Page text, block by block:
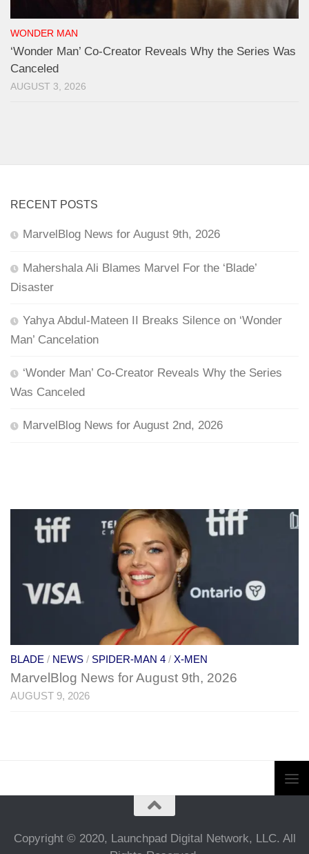
WONDER MAN
‘Wonder Man’ Co-Creator Reveals Why the Series Was
Canceled
AUGUST 3, 2026
RECENT POSTS
MarvelBlog News for August 9th, 2026
Mahershala Ali Blames Marvel For the ‘Blade’
Disaster
Yahya Abdul-Mateen II Breaks Silence on ‘Wonder
Man’ Cancelation
‘Wonder Man’ Co-Creator Reveals Why the Series
Was Canceled
MarvelBlog News for August 2nd, 2026
BLADE / NEWS / SPIDER-MAN 4 / X-MEN
MarvelBlog News for August 9th, 2026
AUGUST 9, 2026
Copyright © 2020, Launchpad Digital Network, LLC. All